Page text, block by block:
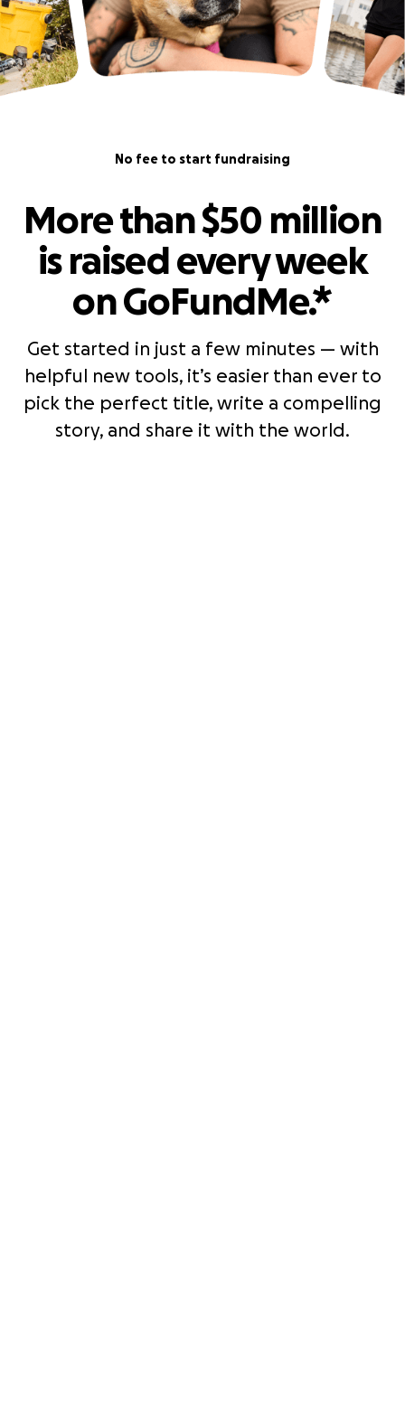
No fee to start fundraising
More than $50 million
is raised every week
on GoFundMe.*
Get started in just a few minutes — with
helpful new tools, it’s easier than ever to
pick the perfect title, write a compelling
story, and share it with the world.